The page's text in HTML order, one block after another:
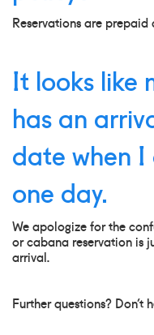
Reservations are
It looks like
has an
date when
one day.
We apologize for the
or cabana reservation is
arrival.
Further questions? Don’t